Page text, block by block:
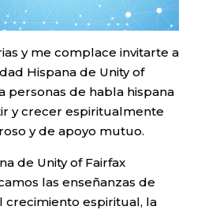
y me complace invitarte a
Hispana de Unity of
personas de habla hispana
y crecer espiritualmente
y de apoyo mutuo.
de Unity of Fairfax
las enseñanzas de
crecimiento espiritual, la